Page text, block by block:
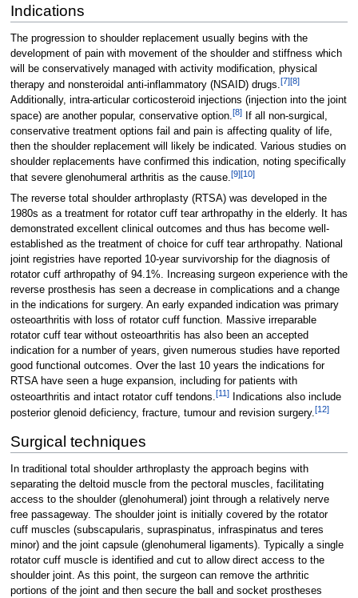
Indications
The progression to shoulder replacement usually begins with the
development of pain with movement of the shoulder and stiffness which
will be conservatively managed with activity modification, physical
therapy and nonsteroidal anti-inflammatory (NSAID) drugs.[7][8]
Additionally, intra-articular corticosteroid injections (injection into the joint
space) are another popular, conservative option.[8]If all non-surgical,
conservative treatment options fail and pain is affecting quality of life,
then the shoulder replacement will likely be indicated. Various studies on
shoulder replacements have confirmed this indication, noting specifically
that severe glenohumeral arthritis as the cause.[9][10]
The reverse total shoulder arthroplasty (RTSA) was developed in the
1980s as a treatment for rotator cuff tear arthropathy in the elderly. It has
demonstrated excellent clinical outcomes and thus has become well-
established as the treatment of choice for cuff tear arthropathy. National
joint registries have reported 10-year survivorship for the diagnosis of
rotator cuff arthropathy of 94.1%. Increasing surgeon experience with the
reverse prosthesis has seen a decrease in complications and a change
in the indications for surgery. An early expanded indication was primary
osteoarthritis with loss of rotator cuff function. Massive irreparable
rotator cuff tear without osteoarthritis has also been an accepted
indication for a number of years, given numerous studies have reported
good functional outcomes. Over the last 10 years the indications for
RTSA have seen a huge expansion, including for patients with
osteoarthritis and intact rotator cuff tendons.[11]Indications also include
posterior glenoid deficiency, fracture, tumour and revision surgery.[12]
Surgical techniques
In traditional total shoulder arthroplasty the approach begins with
separating the deltoid muscle from the pectoral muscles, facilitating
access to the shoulder (glenohumeral) joint through a relatively nerve
free passageway. The shoulder joint is initially covered by the rotator
cuff muscles (subscapularis, supraspinatus, infraspinatus and teres
minor) and the joint capsule (glenohumeral ligaments). Typically a single
rotator cuff muscle is identified and cut to allow direct access to the
shoulder joint. As this point, the surgeon can remove the arthritic
portions of the joint and then secure the ball and socket prostheses